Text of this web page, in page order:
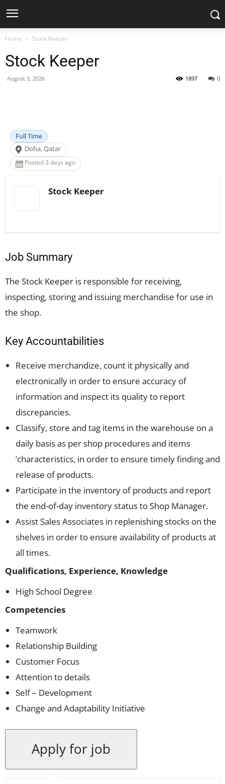
Home Stock Keeper
Stock Keeper
August 3, 2026 0
1897
Full Time
Doha, Qatar
Posted 3 days ago
Stock Keeper
Job Summary
The Stock Keeper is responsible for receiving,
inspecting, storing and issuing merchandise for use in
the shop.
Key Accountabilities
Receive merchandize, count it physically and
electronically in order to ensure accuracy of
information and inspect its quality to report
discrepancies.
Classify, store and tag items in the warehouse on a
daily basis as per shop procedures and items
‘characteristics, in order to ensure timely finding and
release of products.
Participate in the inventory of products and report
the end-of-day inventory status to Shop Manager.
Assist Sales Associates in replenishing stocks on the
shelves in order to ensure availability of products at
all times.
Qualifications, Experience, Knowledge
High School Degree
Competencies
Teamwork
Relationship Building
Customer Focus
Attention to details
Self – Development
Change and Adaptability Initiative